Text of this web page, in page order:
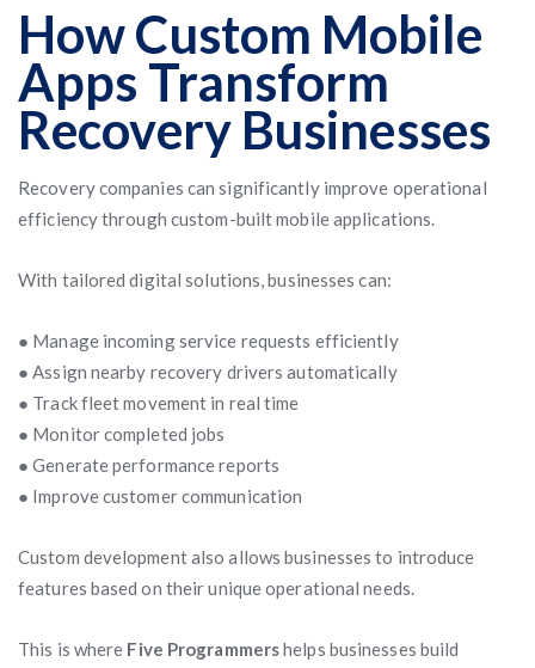
How Custom Mobile
Apps Transform
Recovery Businesses
Recovery companies can significantly improve operational
efficiency through custom-built mobile applications.
With tailored digital solutions, businesses can:
● Manage incoming service requests efficiently
● Assign nearby recovery drivers automatically
● Track fleet movement in real time
● Monitor completed jobs
● Generate performance reports
● Improve customer communication
Custom development also allows businesses to introduce
features based on their unique operational needs.
This is where Five Programmershelps businesses build